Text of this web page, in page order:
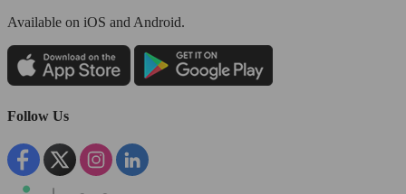
Available on iOS and Android.
Follow Us